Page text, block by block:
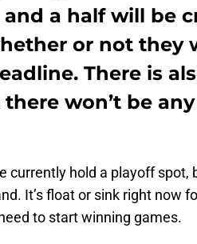
a half will be
or not they
There is
won’t be
currently hold a playoff
It’s float or sink right now
to start winning games.